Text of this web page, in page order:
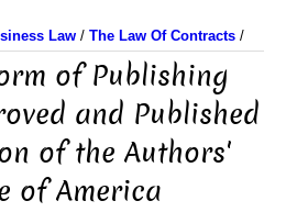
Law / The Law Of Contracts /
of Publishing
and Published
of the Authors'
of America